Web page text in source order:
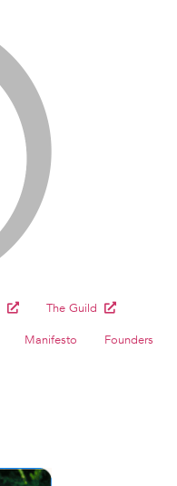
The Guild
Manifesto
Founders